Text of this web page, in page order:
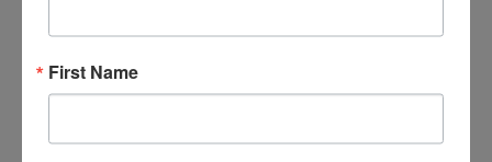
Trainings
View Recommended Learning by Field
First Name